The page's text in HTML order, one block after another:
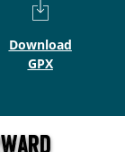
Download
GPX